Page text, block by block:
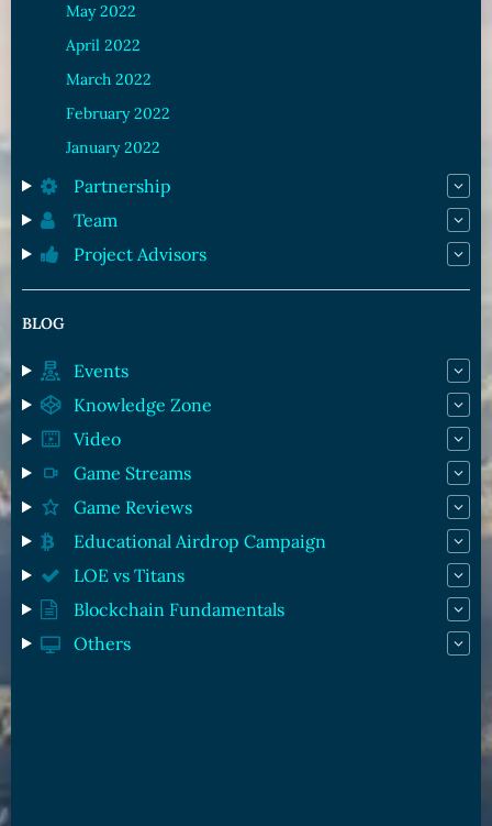
May 2022
April 2022
March 2022
February 2022
January 2022
Partnership
Team
Project Advisors
BLOG
Events
Knowledge Zone
Video
Game Streams
Game Reviews
Educational Airdrop Campaign
LOE vs Titans
Blockchain Fundamentals
Others